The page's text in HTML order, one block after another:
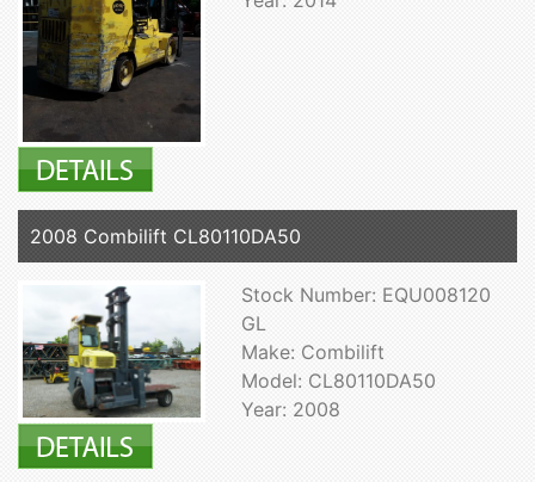
2008 Combilift CL80110DA50
Stock Number: EQU008120
GL
Make: Combilift
Model: CL80110DA50
Year: 2008